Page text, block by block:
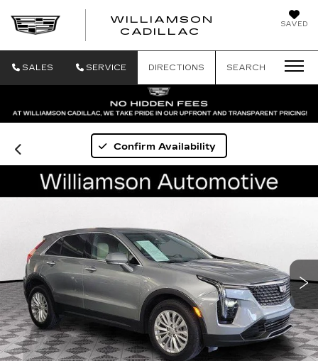
SAVED
WILLIAMSON
CADILLAC
SALES SERVICE DIRECTIONS SEARCH
Confirm Availability